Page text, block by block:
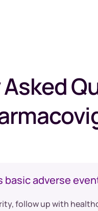
basic adverse
follow up with